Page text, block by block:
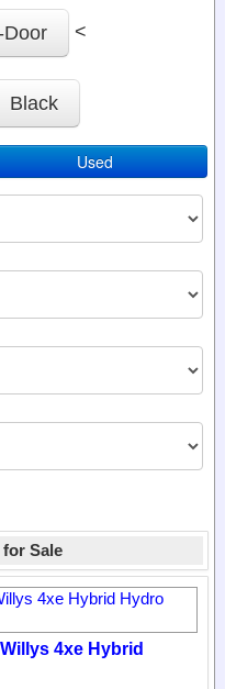
Door <
Black
Used
Sale
4xe Hybrid